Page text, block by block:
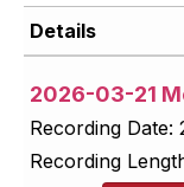
Sort by Price
Sort by
Sort by Name
Details
2026-03-21
Recording Date:
Recording